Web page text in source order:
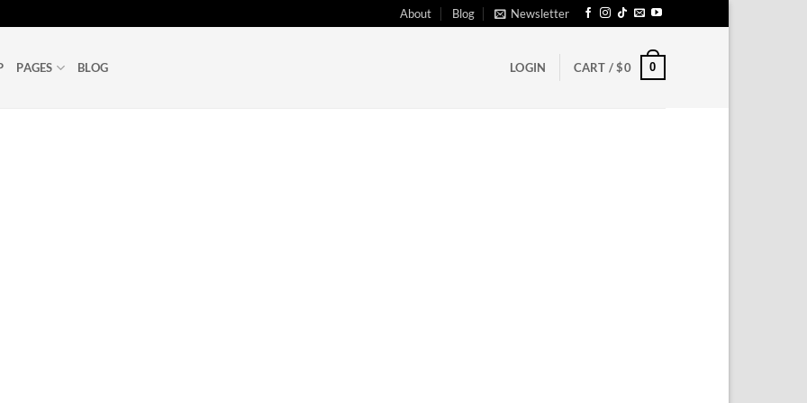
About Blog Newsletter
PAGES BLOG LOGIN CART /$0 0